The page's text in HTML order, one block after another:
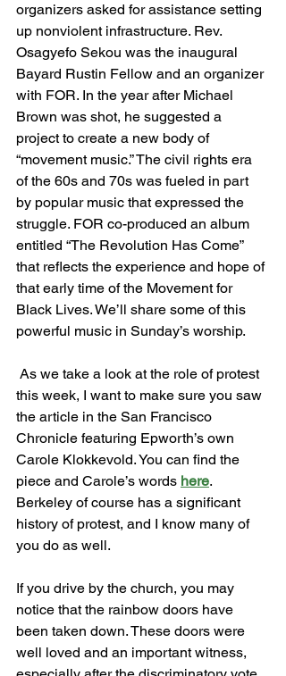
organizers asked for assistance setting
up nonviolent infrastructure. Rev.
Osagyefo Sekou was the inaugural
Bayard Rustin Fellow and an organizer
with FOR. In the year after Michael
Brown was shot, he suggested a
project to create a new body of
“movement music.” The civil rights era
of the 60s and 70s was fueled in part
by popular music that expressed the
struggle. FOR co-produced an album
entitled “The Revolution Has Come”
that reflects the experience and hope of
that early time of the Movement for
Black Lives. We’ll share some of this
powerful music in Sunday’s worship.
As we take a look at the role of protest
this week, I want to make sure you saw
the article in the San Francisco
Chronicle featuring Epworth’s own
Carole Klokkevold. You can find the
piece and Carole’s words here.
Berkeley of course has a significant
history of protest, and I know many of
you do as well.
If you drive by the church, you may
notice that the rainbow doors have
been taken down. These doors were
well loved and an important witness,